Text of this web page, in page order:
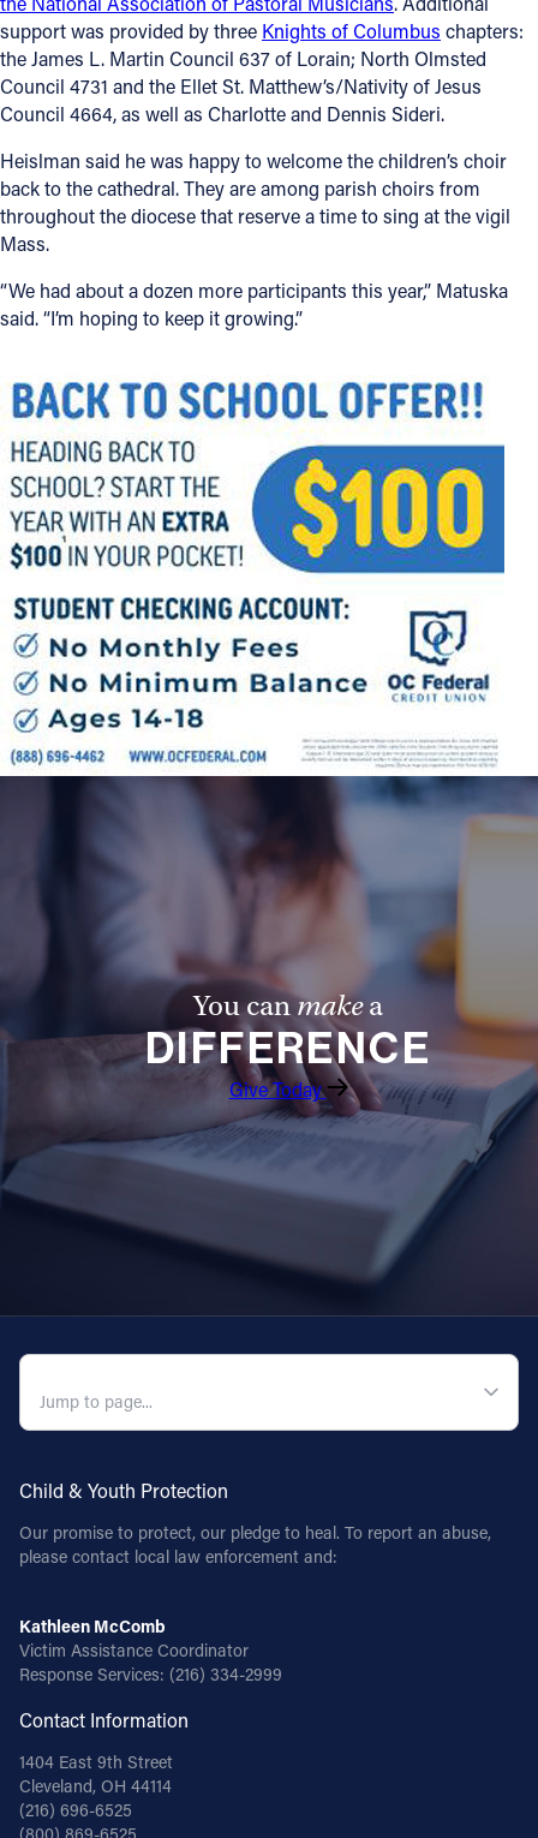
support was provided by three Knights of Columbus chapters:
the James L. Martin Council 637 of Lorain; North Olmsted
Council 4731 and the Ellet St. Matthew’s/Nativity of Jesus
Council 4664, as well as Charlotte and Dennis Sideri.
Heislman said he was happy to welcome the children’s choir
back to the cathedral. They are among parish choirs from
throughout the diocese that reserve a time to sing at the vigil
Mass.
“We had about a dozen more participants this year,” Matuska
said. “I’m hoping to keep it growing.”
You canmakea
DIFFERENCE
Give Today
Child & Youth Protection
Our promise to protect, our pledge to heal. To report an abuse,
please contact local law enforcement and:
Kathleen McComb
Victim Assistance Coordinator
Response Services: (216) 334-2999
Contact Information
1404 East 9th Street
Cleveland, OH 44114
(216) 696-6525